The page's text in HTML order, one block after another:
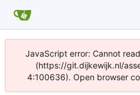
JavaScript error: Cannot
(https://git.dijkewijk.nl/
4:100636). Open browser